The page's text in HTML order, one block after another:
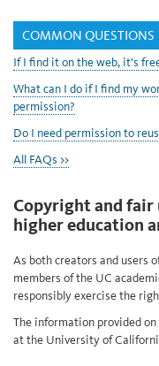
COMMON QUESTIONS
If I find it on the web, it’s
What can I do if I find my
permission?
Do I need permission to
All FAQs >>
Copyright and fair
higher education
As both creators and users
members of the UC
responsibly exercise the
The information provided
at the University of